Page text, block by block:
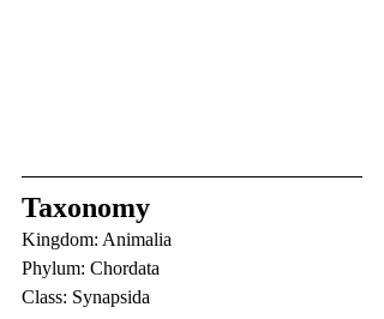
Taxonomy
Kingdom: Animalia
Phylum: Chordata
Class: Synapsida